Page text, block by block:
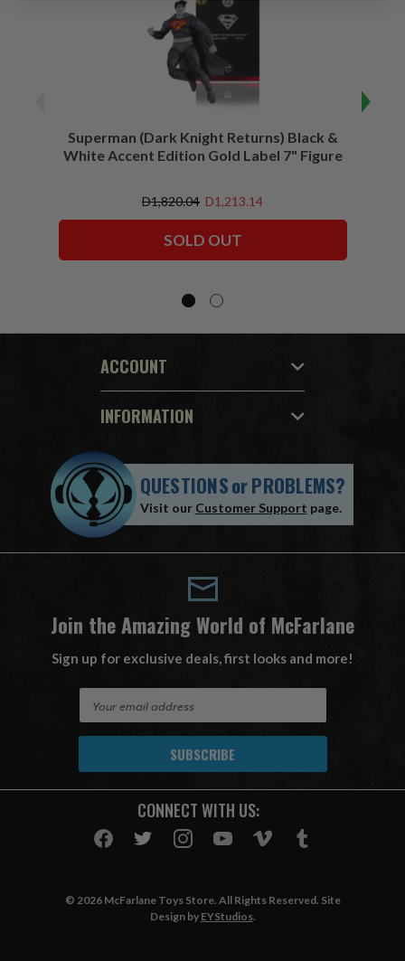
Superman (Dark Knight Returns) Black &
White Accent Edition Gold Label 7" Figure
D1,820.04 D1,213.14
SOLD OUT
ACCOUNT
INFORMATION
QUESTIONSorPROBLEMS?
Visit our Customer Support page.
Join the Amazing World of McFarlane
Sign up for exclusive deals, first looks and more!
A
CONNECT WITH US:
© 2026 McFarlane Toys Store. All Rights Reserved. Site
Design by EYStudios.